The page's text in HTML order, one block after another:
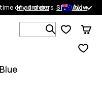
on all orders.Shop now
My orders AU
Search 1